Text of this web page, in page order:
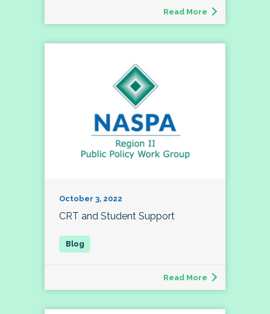
Read More
October 3, 2022
CRT and Student Support
Read More